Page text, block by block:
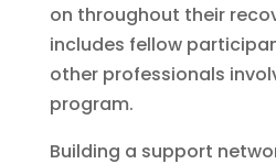
on throughout their
includes fellow
other professionals
program.
Building a support